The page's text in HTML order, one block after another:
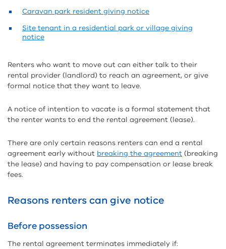
Caravan park resident giving notice
Site tenant in a residential park or village giving
notice
Renters who want to move out can either talk to their
rental provider (landlord) to reach an agreement, or give
formal notice that they want to leave.
A notice of intention to vacate is a formal statement that
the renter wants to end the rental agreement (lease).
There are only certain reasons renters can end a rental
agreement early without breaking the agreement (breaking
the lease) and having to pay compensation or lease break
fees.
Reasons renters can give notice
Before possession
The rental agreement terminates immediately if: